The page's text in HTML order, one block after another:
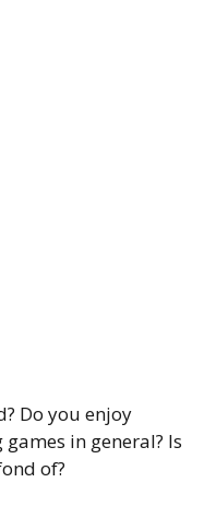
Do you enjoy
in general? Is
of?